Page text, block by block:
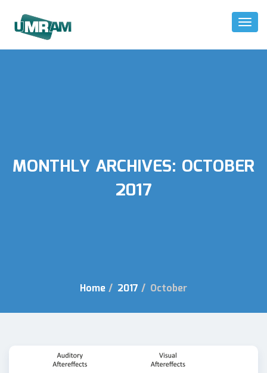
Toggle
MONTHLY ARCHIVES: OCTOBER
2017
Home / 2017 / October